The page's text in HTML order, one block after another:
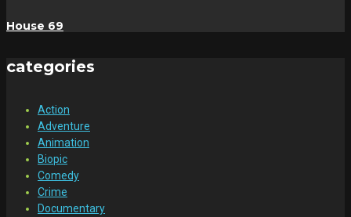
House 69
categories
Action
Adventure
Animation
Biopic
Comedy
Crime
Documentary